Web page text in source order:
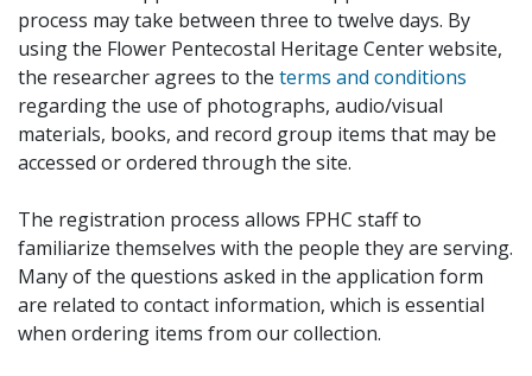
process may take between three to twelve days. By
using the Flower Pentecostal Heritage Center website,
the researcher agrees to the terms and conditions
regarding the use of photographs, audio/visual
materials, books, and record group items that may be
accessed or ordered through the site.
The registration process allows FPHC staff to
familiarize themselves with the people they are serving.
Many of the questions asked in the application form
are related to contact information, which is essential
when ordering items from our collection.